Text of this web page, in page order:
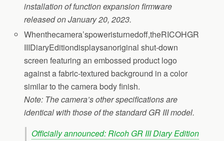
installation of function expansion firmware
released on January 20, 2023.
Whenthecamera’spoweristurnedoff,theRICOHGR
IIIDiaryEditiondisplaysanoriginal shut-down
screen featuring an embossed product logo
against a fabric-textured background in a color
similar to the camera body finish.
Note: The camera’s other specifications are
identical with those of the standard GR III model.
Officially announced: Ricoh GR III Diary Edition